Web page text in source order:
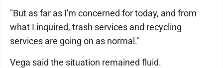
"But as far as I'm concerned for today, and from
what I inquired, trash services and recycling
services are going on as normal."
Vega said the situation remained fluid.